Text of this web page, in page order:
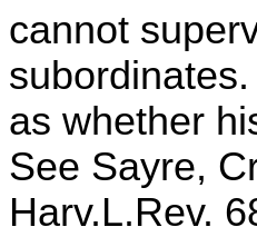
cannot
as whether
See Sayre,
Harv.L.Rev.